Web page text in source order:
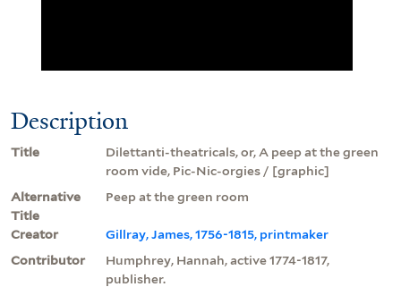
Description
Title
Dilettanti-theatricals, or, A peep at the green
room vide, Pic-Nic-orgies / [graphic]
Alternative
Title
Peep at the green room
Creator
Gillray, James, 1756-1815, printmaker
Contributor
Humphrey, Hannah, active 1774-1817,
publisher.